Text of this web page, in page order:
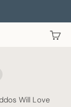
Cart
Will Love